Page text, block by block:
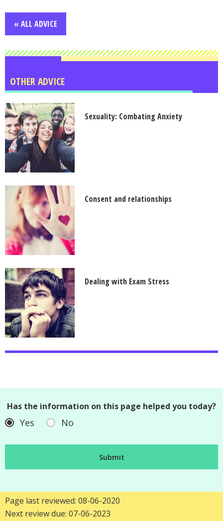
« ALL ADVICE
OTHER ADVICE
Sexuality: Combating Anxiety
Consent and relationships
Dealing with Exam Stress
Has the information on this page helped you today?
Yes No
Page last reviewed: 08-06-2020
Next review due: 07-06-2023